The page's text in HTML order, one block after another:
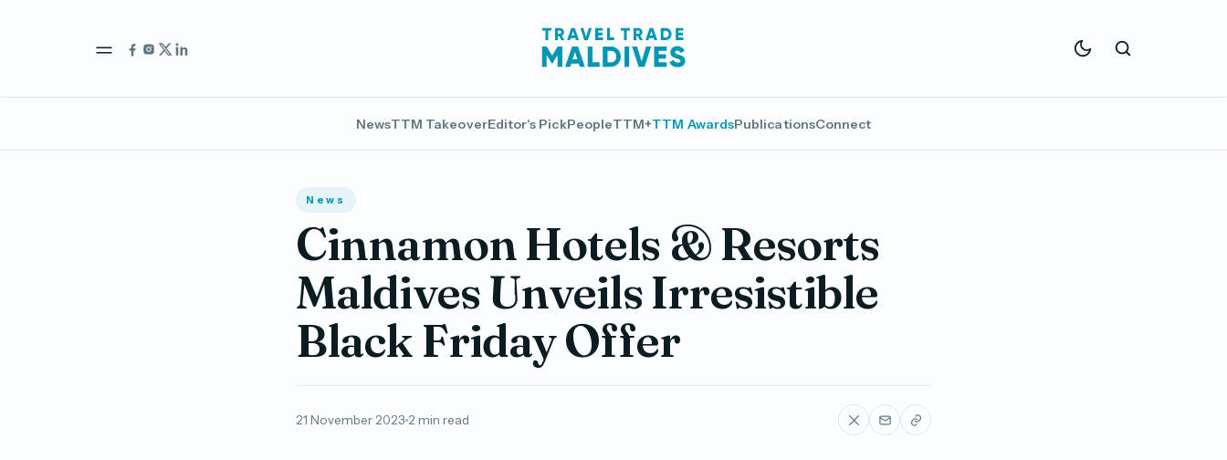
NewsTTM TakeoverEditor's PickPeopleTTM+TTM AwardsPublicationsConnect
News
Cinnamon Hotels & Resorts
Maldives Unveils Irresistible
Black Friday Offer
21 November 2023 2 min read